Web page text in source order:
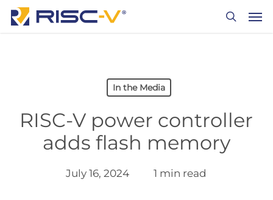
Skip
In the Media
RISC-V power controller
adds flash memory
July 16, 2024 1 min read